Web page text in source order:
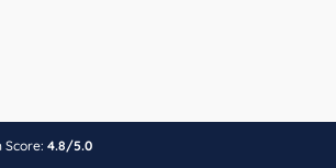
Score: 4.8/5.0